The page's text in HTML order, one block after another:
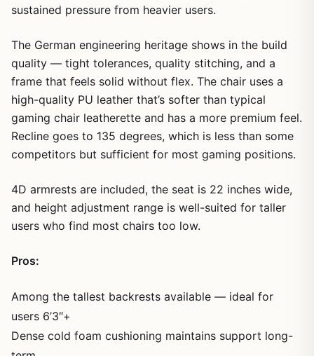
sustained pressure from heavier users.
The German engineering heritage shows in the build
quality — tight tolerances, quality stitching, and a
frame that feels solid without flex. The chair uses a
high-quality PU leather that’s softer than typical
gaming chair leatherette and has a more premium feel.
Recline goes to 135 degrees, which is less than some
competitors but sufficient for most gaming positions.
4D armrests are included, the seat is 22 inches wide,
and height adjustment range is well-suited for taller
users who find most chairs too low.
Pros:
Among the tallest backrests available — ideal for
users 6’3″+
Dense cold foam cushioning maintains support long-